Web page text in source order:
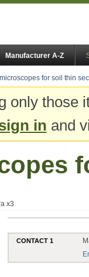
Manufacturer A-Z
for soil thin
only
in and
x3
CONTACT 1